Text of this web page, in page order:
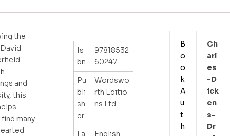
the
and
this
many
Is
bn
97818532
60247
Pu
bli
sh
er
Wordswo
rth Editio
ns Ltd
La
English
B
o
o
k
A
u
t
h
Ch
Arl
Es
-d
Ick
En
S-
Dr